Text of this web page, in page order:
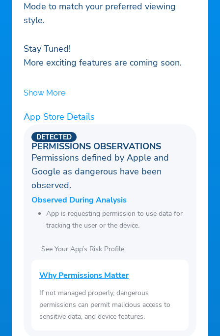
Mode to match your preferred viewing
style.
Stay Tuned!
More exciting features are coming soon.
Show More
App Store Details
PERMISSIONS OBSERVATIONS
DETECTED
Permissions defined by Apple and
Google as dangerous have been
observed.
Observed During Analysis
App is requesting permission to use data for
tracking the user or the device.
See Your App’s Risk Profile
Why Permissions Matter
If not managed properly, dangerous
permissions can permit malicious access to
sensitive data, and device features.